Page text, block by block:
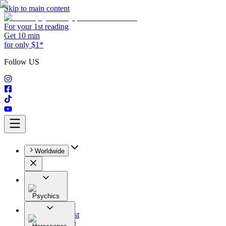
Skip to main content
For your 1st reading
Get 10 min
for only $1*
Follow US
Worldwide
Psychics
All
Astrologist
Tarologist